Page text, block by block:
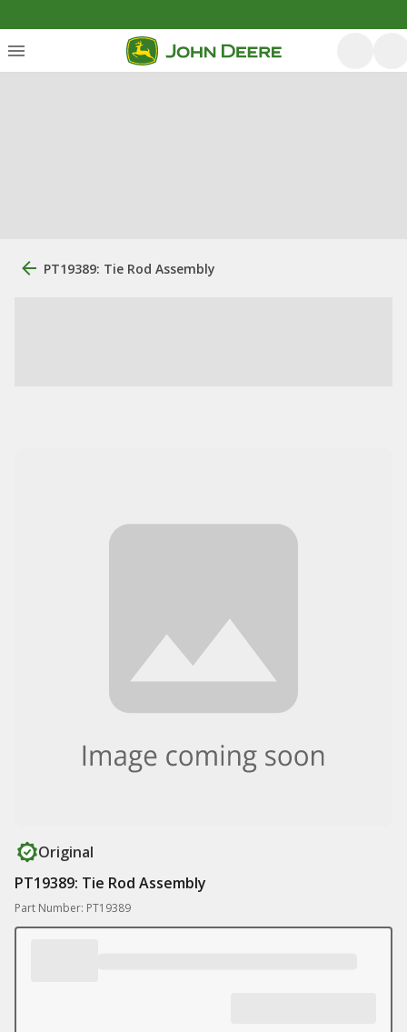
PT19389: Tie Rod Assembly
Original
PT19389: Tie Rod Assembly
Part Number: PT19389